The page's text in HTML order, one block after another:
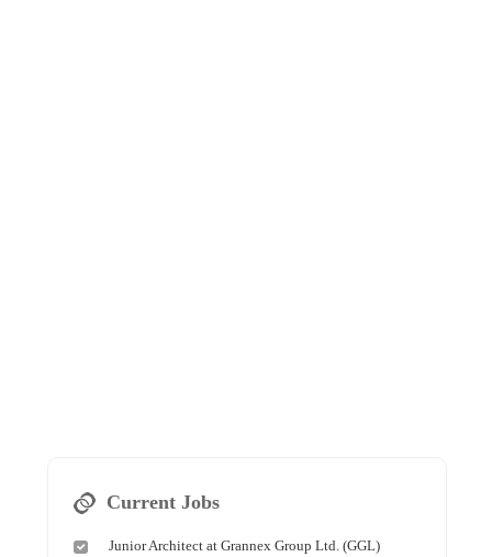
Current Jobs
Junior Architect at Grannex Group Ltd. (GGL)